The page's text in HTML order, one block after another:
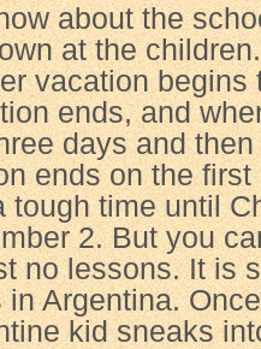
about the
at the
vacation begins
ends, and
days and
ends on the
tough time until
2. But you
no lessons. It is
Argentina.
kid sneaks